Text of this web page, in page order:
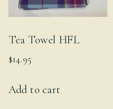
Tea Towel HFL
$14.95
Add to cart